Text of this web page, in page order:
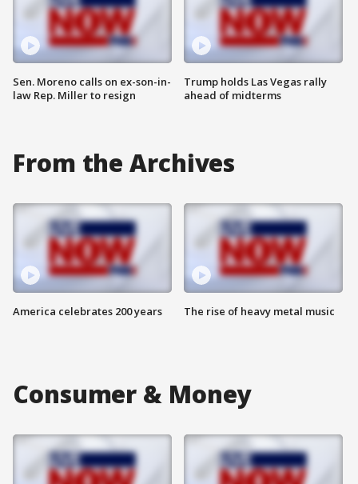
Sen. Moreno calls on ex-son-in-
law Rep. Miller to resign
Trump holds Las Vegas rally
ahead of midterms
From the Archives
America celebrates 200 years The rise of heavy metal music
Consumer & Money